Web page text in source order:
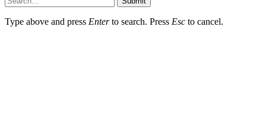
Type above and press Enterto search. Press Esc to cancel.